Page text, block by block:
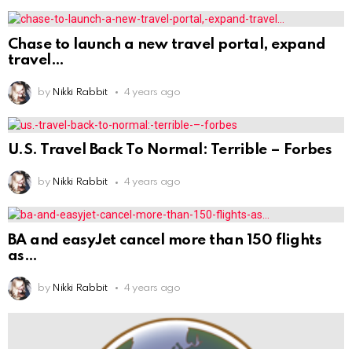
Chase to launch a new travel portal, expand
travel
by Nikki Rabbit 4 years ago
U.S. Travel Back To Normal: Terrible – Forbes
by Nikki Rabbit 4 years ago
BA and easyJet cancel more than 150 flights
as
by Nikki Rabbit 4 years ago